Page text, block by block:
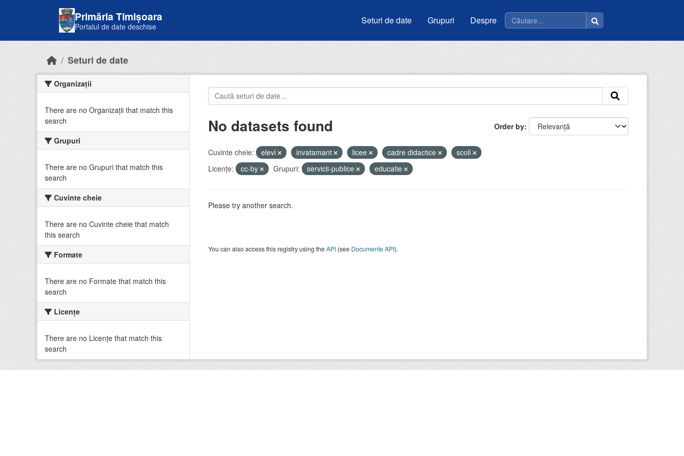
Primăria Timișoara
Portalul de date deschise
Seturi de date Grupuri Despre
Seturi de date
Organizații
There are no Organizații that match this
search
Grupuri
There are no Grupuri that match this
search
Cuvinte cheie
There are no Cuvinte cheie that match
this search
Formate
There are no Formate that match this
search
Licenţe
There are no Licenţe that match this
search
Order by
No datasets found
Cuvinte cheie: elevi invatamant licee cadre didactice
scoli
Licenţe:
cc-by Grupuri: servicii-publice educatie
Please try another search.
You can also access this registry using theAPI(see Documente API).